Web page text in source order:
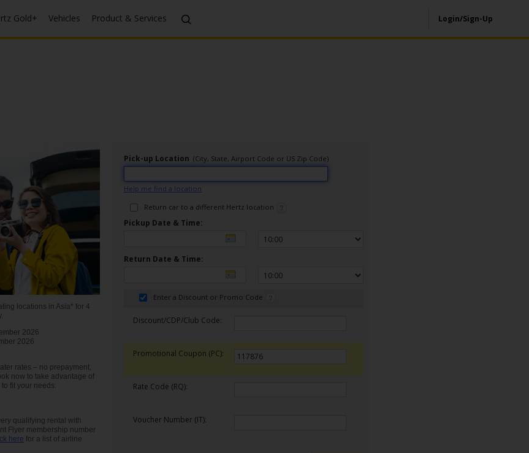
Gold+ Vehicles Product & Services Login/Sign-Up
locations in Asia* for 4
2026
2026
rates – no prepayment,
now to take advantage of
fit your needs.
qualifying rental with
Flyer membership number
here for a list of airline
Pick-up Location (City, State, Airport Code or US Zip Code)
Help me find a location
Return car to a different Hertz location
Pickup Date & Time:
Return Date & Time:
Enter a Discount or Promo Code
Discount/CDP/Club Code:
Promotional Coupon (PC):
Rate Code (RQ):
Voucher Number (IT):